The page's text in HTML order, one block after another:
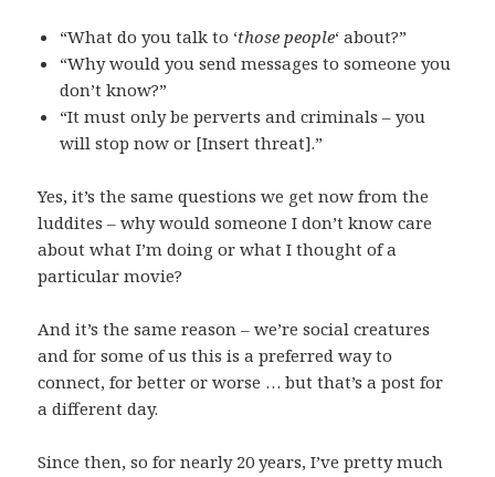
“What do you talk to ‘those people‘ about?”
“Why would you send messages to someone you
don’t know?”
“It must only be perverts and criminals – you
will stop now or [Insert threat].”
Yes, it’s the same questions we get now from the
luddites – why would someone I don’t know care
about what I’m doing or what I thought of a
particular movie?
And it’s the same reason – we’re social creatures
and for some of us this is a preferred way to
connect, for better or worse … but that’s a post for
a different day.
Since then, so for nearly 20 years, I’ve pretty much